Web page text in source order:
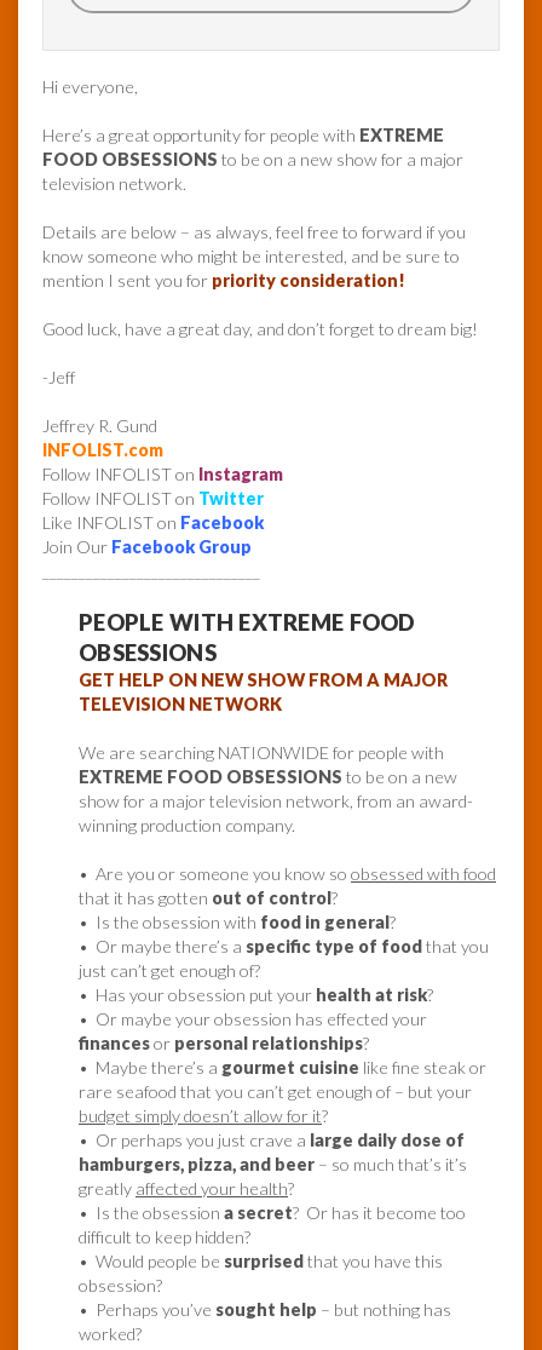
Hi everyone,
Here’s a great opportunity for people with EXTREME
FOOD OBSESSIONS to be on a new show for a major
television network.
Details are below – as always, feel free to forward if you
know someone who might be interested, and be sure to
mention I sent you for priority consideration!
Good luck, have a great day, and don’t forget to dream big!
-Jeff
Jeffrey R. Gund
INFOLIST.com
Follow INFOLIST on Instagram
Follow INFOLIST on Twitter
Like INFOLIST on Facebook
Join Our Facebook Group
PEOPLE WITH EXTREME FOOD
OBSESSIONS
GET HELP ON NEW SHOW FROM A MAJOR
TELEVISION NETWORK
We are searching NATIONWIDE for people with
EXTREME FOOD OBSESSIONS to be on a new
show for a major television network, from an award-
winning production company.
• Are you or someone you know so obsessed with food
that it has gotten out of control?
• Is the obsession with food in general?
• Or maybe there’s a specific type of foodthat you
just can’t get enough of?
• Has your obsession put your health at risk?
• Or maybe your obsession has effected your
financesor personal relationships?
• Maybe there’s a gourmet cuisine like fine steak or
rare seafood that you can’t get enough of – but your
budget simply doesn’t allow for it?
• Or perhaps you just crave a large daily dose of
hamburgers, pizza, and beer – so much that’s it’s
greatly affected your health?
• Is the obsession a secret? Or has it become too
difficult to keep hidden?
• Would people be surprisedthat you have this
obsession?
• Perhaps you’ve sought help – but nothing has
worked?